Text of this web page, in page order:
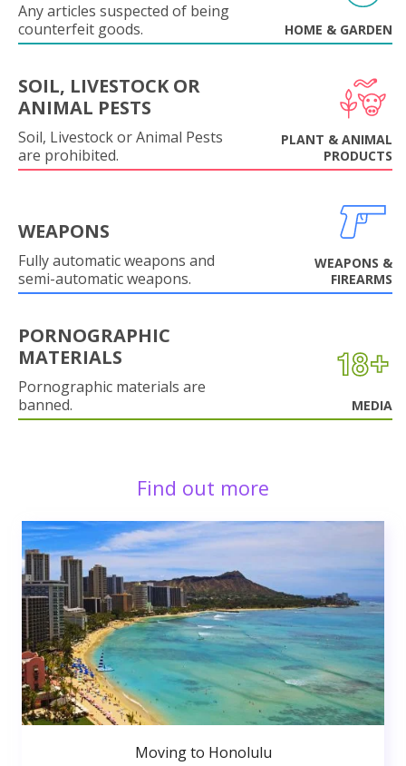
Any articles suspected of being
counterfeit goods.
HOME & GARDEN
SOIL, LIVESTOCK OR
ANIMAL PESTS
Soil, Livestock or Animal Pests
are prohibited.
PLANT & ANIMAL
PRODUCTS
WEAPONS
Fully automatic weapons and
semi-automatic weapons.
WEAPONS &
FIREARMS
PORNOGRAPHIC
MATERIALS
Pornographic materials are
banned.
MEDIA
Find out more
Moving to Honolulu